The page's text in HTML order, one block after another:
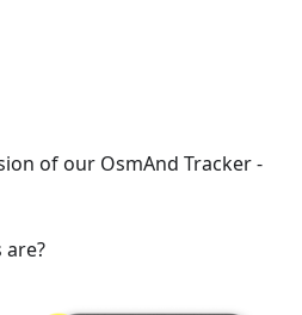
of our OsmAnd Tracker -